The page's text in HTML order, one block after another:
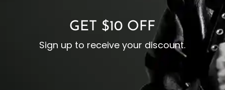
GET $10 OFF
Sign up to receive your discount.